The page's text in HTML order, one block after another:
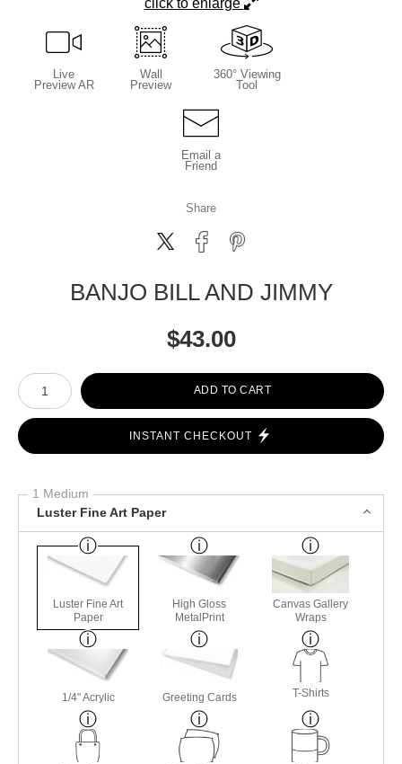
click to enlarge
Live
Preview AR
Wall
Preview
360° Viewing
Tool
Email a
Friend
Share
BANJO BILL AND JIMMY
$43.00
Number of product units
ADD TO CART
INSTANT CHECKOUT
1 Medium
Luster Fine Art Paper
Luster Fine Art
Paper
High Gloss
MetalPrint
Canvas Gallery
Wraps
1/4" Acrylic Greeting Cards T-Shirts